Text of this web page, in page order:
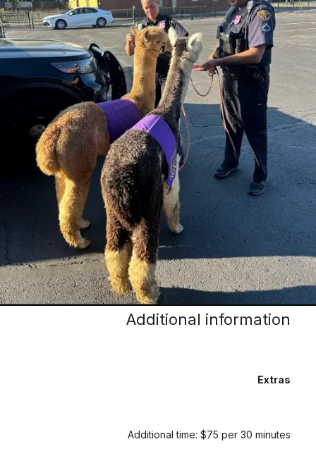
Additional information
Extras
Additional time: $75 per 30 minutes